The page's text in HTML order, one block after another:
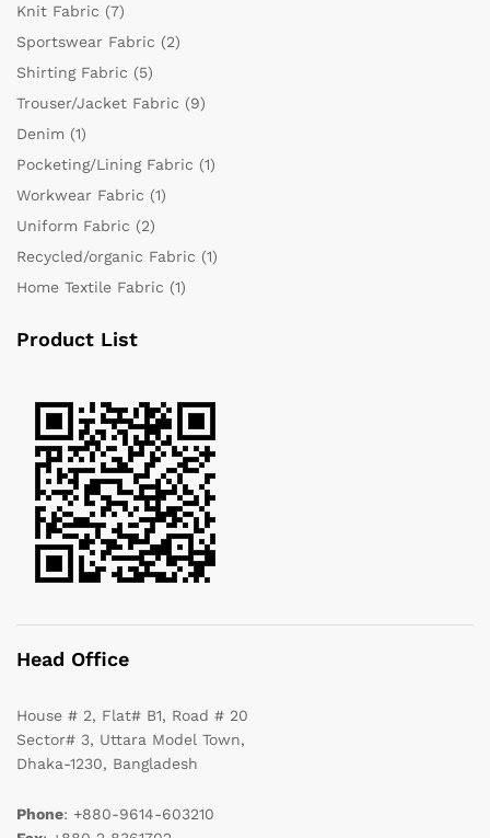
Knit Fabric (7)
Sportswear Fabric (2)
Shirting Fabric (5)
Trouser/Jacket Fabric (9)
Denim (1)
Pocketing/Lining Fabric (1)
Workwear Fabric (1)
Uniform Fabric (2)
Recycled/organic Fabric (1)
Home Textile Fabric (1)
Product List
Head Office
House # 2, Flat# B1, Road # 20
Sector# 3, Uttara Model Town,
Dhaka-1230, Bangladesh
Phone: +880-9614-603210